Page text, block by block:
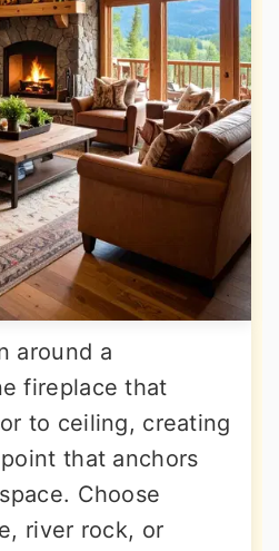
around a
fireplace that
to ceiling, creating
that anchors
Choose
river rock, or